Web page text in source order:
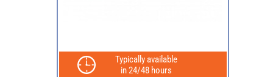
Typically available
in 24/48 hours